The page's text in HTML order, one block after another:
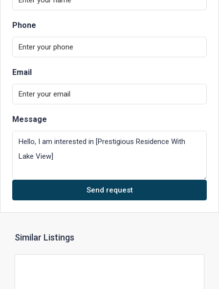
Phone
Email
Message
Send request
Similar Listings